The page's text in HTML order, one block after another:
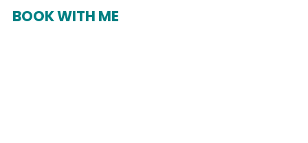
BOOK WITH ME